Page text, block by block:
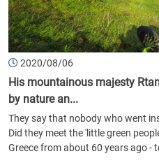
2020/08/06
His mountainous majesty
by nature an...
They say that nobody who went
Did they meet the 'little green
Greece from about 60 years ago -